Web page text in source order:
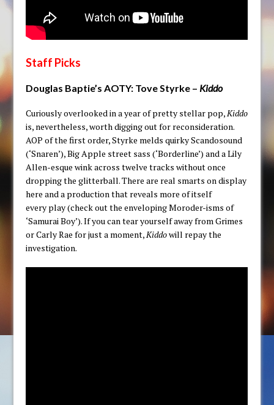
Staff Picks
Douglas Baptie’s AOTY: Tove Styrke – Kiddo
Curiously overlooked in a year of pretty stellar pop,Kiddo
is, nevertheless, worth digging out for reconsideration.
AOP of the first order, Styrke melds quirky Scandosound
(‘Snaren’), Big Apple street sass (‘Borderline’) and a Lily
Allen-esque wink across twelve tracks without once
dropping the glitterball. There are real smarts on display
here and a production that reveals more of itself
every play (check out the enveloping Moroder-isms of
‘Samurai Boy’). If you can tear yourself away from Grimes
or Carly Rae for just a moment,Kiddowill repay the
investigation.